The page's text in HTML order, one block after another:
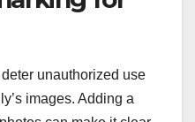
unauthorized use
images. Adding a